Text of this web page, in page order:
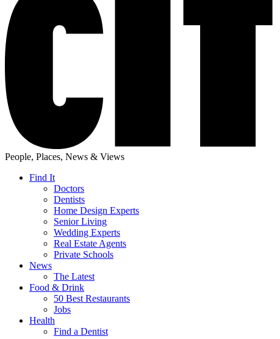
People, Places, News & Views
Find It
Doctors
Dentists
Home Design Experts
Senior Living
Wedding Experts
Real Estate Agents
Private Schools
News
The Latest
Food & Drink
50 Best Restaurants
Jobs
Health
Find a Dentist